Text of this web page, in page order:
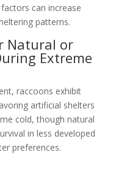
can increase
patterns.
Natural or
Extreme
raccoons exhibit
artificial shelters
cold, though natural
in less developed
preferences.